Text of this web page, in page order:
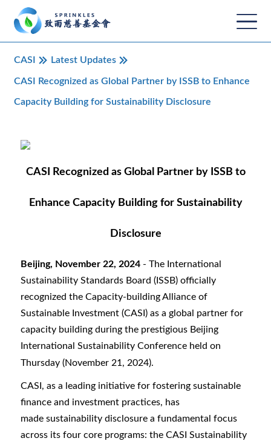
CASI Latest Updates
CASI Recognized as Global Partner by ISSB to Enhance
Capacity Building for Sustainability Disclosure
CASI Recognized as Global Partner by ISSB to
Enhance Capacity Building for Sustainability
Disclosure
Beijing, November 22, 2024 - The International
Sustainability Standards Board (ISSB) officially
recognized the Capacity-building Alliance of
Sustainable Investment (CASI) as a global partner for
capacity building during the prestigious Beijing
International Sustainability Conference held on
Thursday (November 21, 2024).
CASI, as a leading initiative for fostering sustainable
finance and investment practices, has
made sustainability disclosure a fundamental focus
across its four core programs: the CASI Sustainability